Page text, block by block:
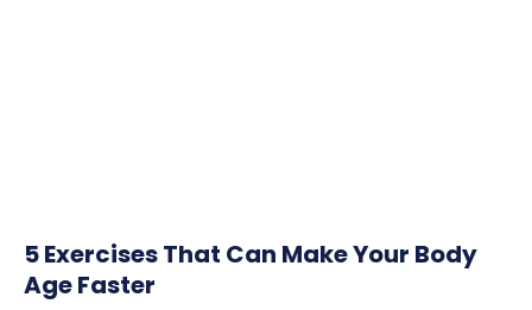
5 Exercises That Can Make Your Body
Age Faster